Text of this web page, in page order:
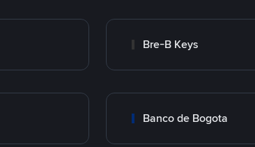
Bre-B Keys
Banco de Bogota